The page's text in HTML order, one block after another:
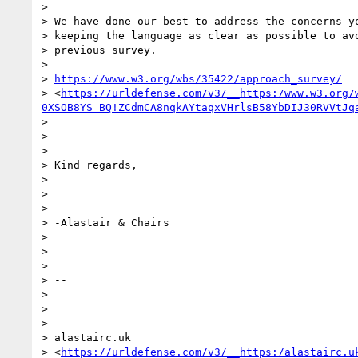
>
> We have done our best to address the
> keeping the language as clear as possible to
> previous survey.
>
>
https://www.w3.org/wbs/35422/approach_survey/
> <https://urldefense.com/v3/__https:/www.w3.org/
>
>
>
> Kind regards,
>
>
>
> -Alastair & Chairs
>
>
>
> --
>
>
>
> alastairc.uk
> <https://urldefense.com/v3/__https:/alastairc.uk/